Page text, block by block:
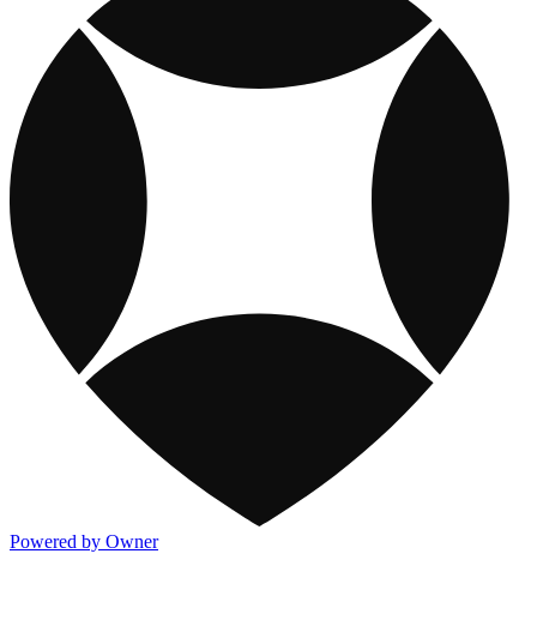
Powered by Owner